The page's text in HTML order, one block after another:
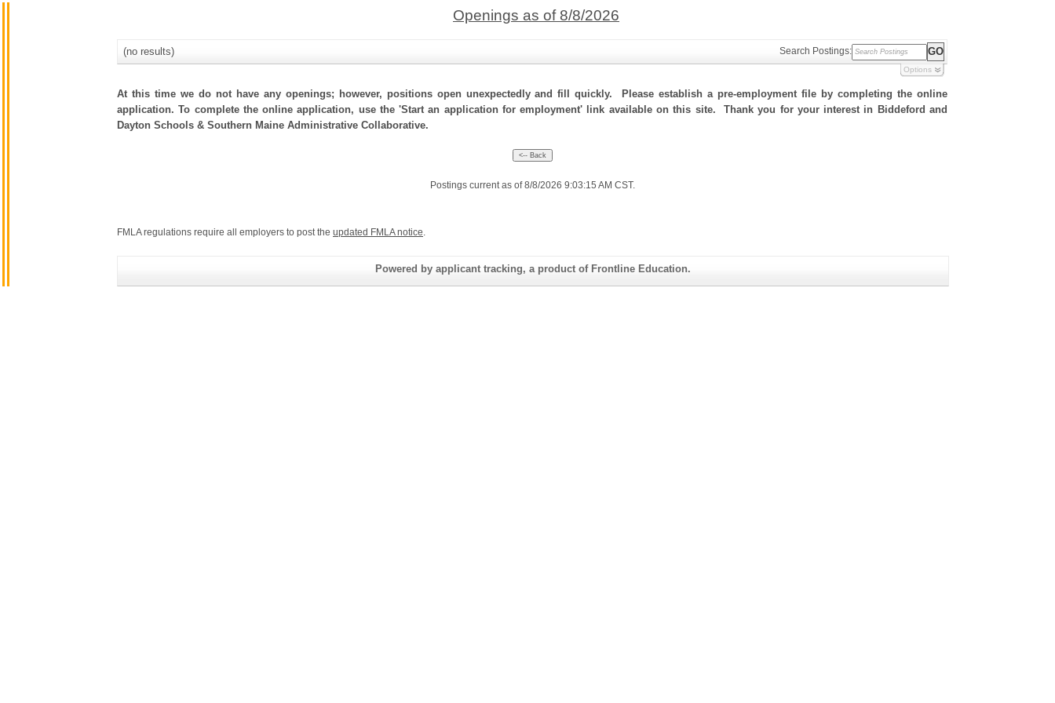
Openings as of 8/8/2026
(no results) Search Postings:
Options
At this time we do not have any openings; however, positions open unexpectedly and fill quickly. Please establish a pre-employment file by completing the online
application. To complete the online application, use the 'Start an application for employment' link available on this site. Thank you for your interest in Biddeford and
Dayton Schools & Southern Maine Administrative Collaborative.
Postings current as of 8/8/2026 9:03:15 AM CST.
FMLA regulations require all employers to post the updated FMLA notice.
Powered by applicant tracking, a product of Frontline Education.